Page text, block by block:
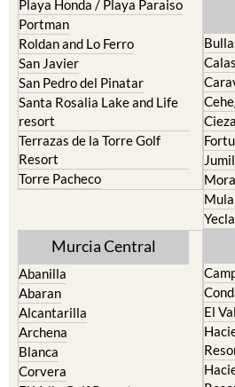
Roldan and Lo Ferro
San Javier
San Pedro del Pinatar
Santa Rosalia Lake and Life
resort
Terrazas de la Torre Golf
Resort
Torre Pacheco
Mula
Yecla
Abanilla
Alcantarilla
Archena
Blanca
Corvera
El Valle Golf Resort
Hacienda Riquelme Golf
El
Islas